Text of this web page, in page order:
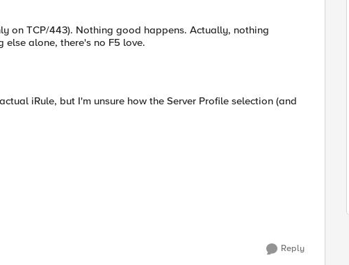
on TCP/443). Nothing good happens. Actually, nothing
else alone, there's no F5 love.
iRule, but I'm unsure how the Server Profile selection (and
Reply